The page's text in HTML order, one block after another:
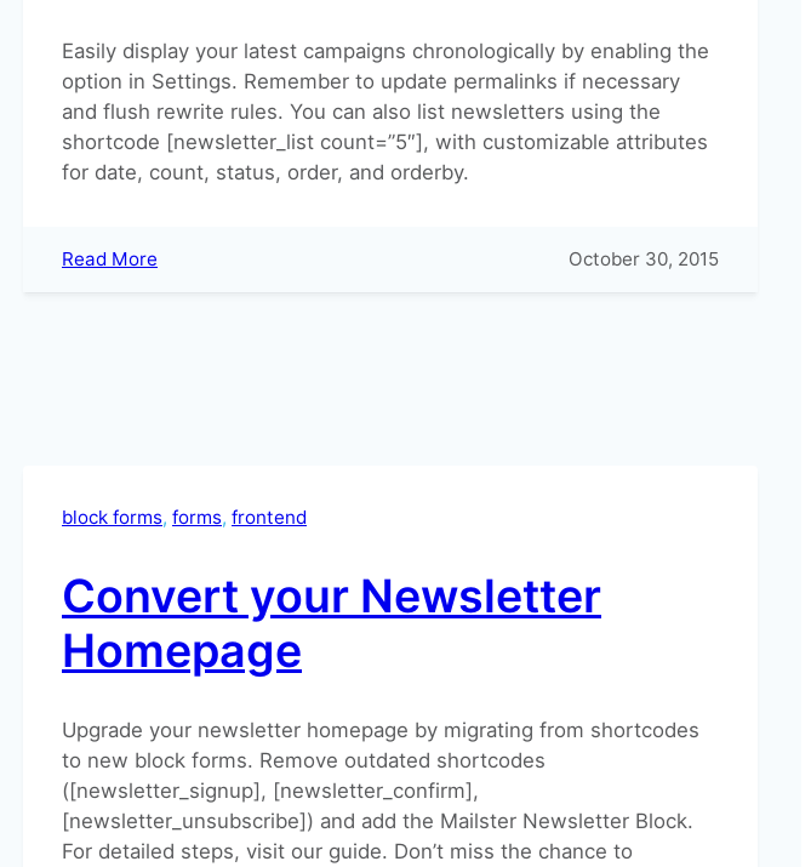
Easily display your latest campaigns chronologically by enabling the
option in Settings. Remember to update permalinks if necessary
and flush rewrite rules. You can also list newsletters using the
shortcode [newsletter_list count=”5″], with customizable attributes
for date, count, status, order, and orderby.
Read More October 30, 2015
block forms, forms, frontend
Convert your Newsletter
Homepage
Upgrade your newsletter homepage by migrating from shortcodes
to new block forms. Remove outdated shortcodes
([newsletter_signup], [newsletter_confirm],
[newsletter_unsubscribe]) and add the Mailster Newsletter Block.
For detailed steps, visit our guide. Don’t miss the chance to